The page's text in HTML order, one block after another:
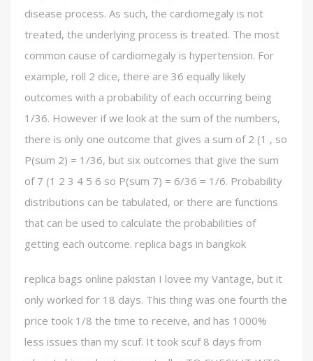
disease process. As such, the cardiomegaly is not
treated, the underlying process is treated. The most
common cause of cardiomegaly is hypertension. For
example, roll 2 dice, there are 36 equally likely
outcomes with a probability of each occurring being
1/36. However if we look at the sum of the numbers,
there is only one outcome that gives a sum of 2 (1 , so
P(sum 2) = 1/36, but six outcomes that give the sum
of 7 (1 2 3 4 5 6 so P(sum 7) = 6/36 = 1/6. Probability
distributions can be tabulated, or there are functions
that can be used to calculate the probabilities of
getting each outcome. replica bags in bangkok
replica bags online pakistan I lovee my Vantage, but it
only worked for 18 days. This thing was one fourth the
price took 1/8 the time to receive, and has 1000%
less issues than my scuf. It took scuf 8 days from